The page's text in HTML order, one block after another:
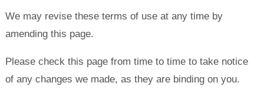
We may revise these terms of use at any time by
amending this page.
Please check this page from time to time to take notice
of any changes we made, as they are binding on you.